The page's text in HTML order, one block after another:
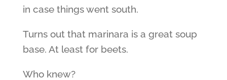
in case things went south.
Turns out that marinara is a great soup
base. At least for beets.
Who knew?